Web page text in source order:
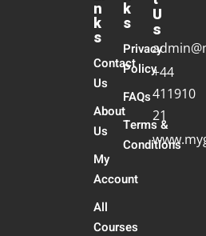
n
k
s
Contact
Us
About
Us
My
Account
All
Courses
k
s
Privacy
Policy
FAQs
Terms &
Conditions
U
s
+44
411910
21